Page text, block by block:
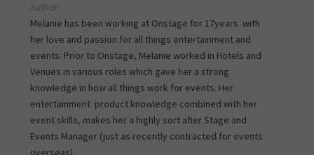
Author
Melanie has been working at Onstage for 17years with
her love and passion for all things entertainment and
events. Prior to Onstage, Melanie worked in Hotels and
Venues in various roles which gave her a strong
knowledge in how all things work for events. Her
entertainment product knowledge combined with her
event skills, makes her a highly sort after Stage and
Events Manager (just as recently contracted for events
overseas).